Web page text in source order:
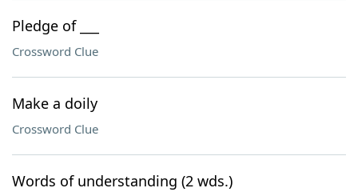
Pledge of ___
Crossword Clue
Make a doily
Crossword Clue
Words of understanding (2 wds.)